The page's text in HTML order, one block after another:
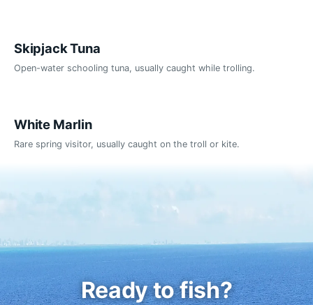
Skipjack Tuna
Open-water schooling tuna, usually caught while trolling.
White Marlin
Rare spring visitor, usually caught on the troll or kite.
Ready to fish?